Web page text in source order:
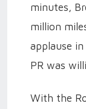
minutes,
million
applause
PR was
With the